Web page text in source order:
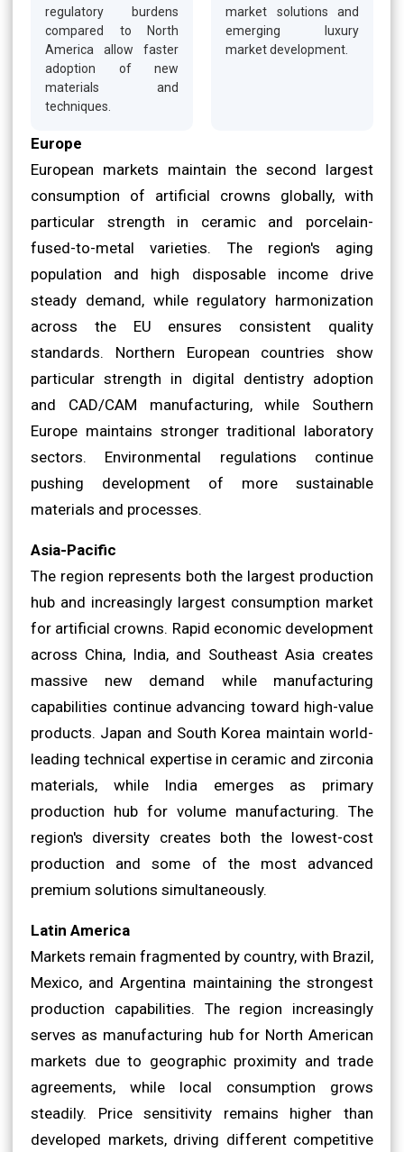
regulatory burdens
compared to North
America allow faster
adoption of new
materials and
techniques.
market solutions and
emerging luxury
market development.
Europe
European markets maintain the second largest
consumption of artificial crowns globally, with
particular strength in ceramic and porcelain-
fused-to-metal varieties. The region's aging
population and high disposable income drive
steady demand, while regulatory harmonization
across the EU ensures consistent quality
standards. Northern European countries show
particular strength in digital dentistry adoption
and CAD/CAM manufacturing, while Southern
Europe maintains stronger traditional laboratory
sectors. Environmental regulations continue
pushing development of more sustainable
materials and processes.
Asia-Pacific
The region represents both the largest production
hub and increasingly largest consumption market
for artificial crowns. Rapid economic development
across China, India, and Southeast Asia creates
massive new demand while manufacturing
capabilities continue advancing toward high-value
products. Japan and South Korea maintain world-
leading technical expertise in ceramic and zirconia
materials, while India emerges as primary
production hub for volume manufacturing. The
region's diversity creates both the lowest-cost
production and some of the most advanced
premium solutions simultaneously.
Latin America
Markets remain fragmented by country, with Brazil,
Mexico, and Argentina maintaining the strongest
production capabilities. The region increasingly
serves as manufacturing hub for North American
markets due to geographic proximity and trade
agreements, while local consumption grows
steadily. Price sensitivity remains higher than
developed markets, driving different competitive